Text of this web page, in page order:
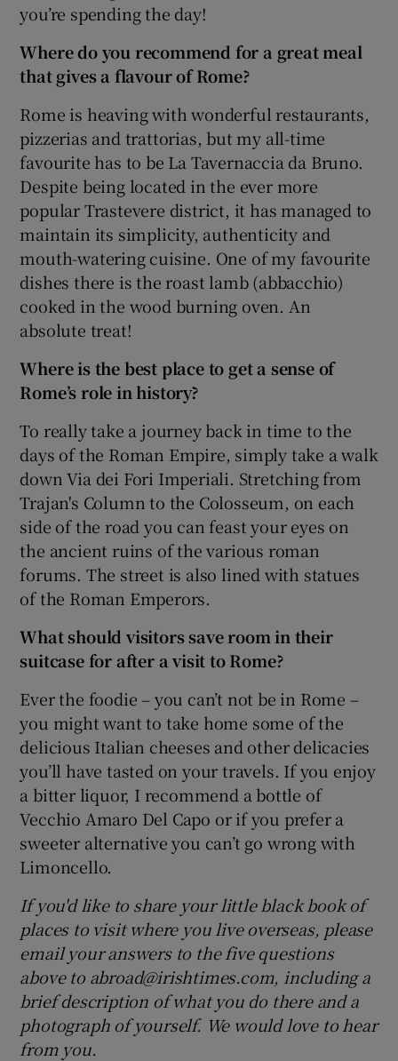
you’re spending the day!
Where do you recommend for a great meal
that gives a flavour of Rome?
Rome is heaving with wonderful restaurants,
pizzerias and trattorias, but my all-time
favourite has to be La Tavernaccia da Bruno.
Despite being located in the ever more
popular Trastevere district, it has managed to
maintain its simplicity, authenticity and
mouth-watering cuisine. One of my favourite
dishes there is the roast lamb (abbacchio)
cooked in the wood burning oven. An
absolute treat!
Where is the best place to get a sense of
Rome’s role in history?
To really take a journey back in time to the
days of the Roman Empire, simply take a walk
down Via dei Fori Imperiali. Stretching from
Trajan's Column to the Colosseum, on each
side of the road you can feast your eyes on
the ancient ruins of the various roman
forums. The street is also lined with statues
of the Roman Emperors.
What should visitors save room in their
suitcase for after a visit to Rome?
Ever the foodie – you can’t not be in Rome –
you might want to take home some of the
delicious Italian cheeses and other delicacies
you’ll have tasted on your travels. If you enjoy
a bitter liquor, I recommend a bottle of
Vecchio Amaro Del Capo or if you prefer a
sweeter alternative you can’t go wrong with
Limoncello.
If you'd like to share your little black book of
places to visit where you live overseas, please
email your answers to the five questions
above to abroad@irishtimes.com, including a
brief description of what you do there and a
photograph of yourself. We would love to hear
from you.